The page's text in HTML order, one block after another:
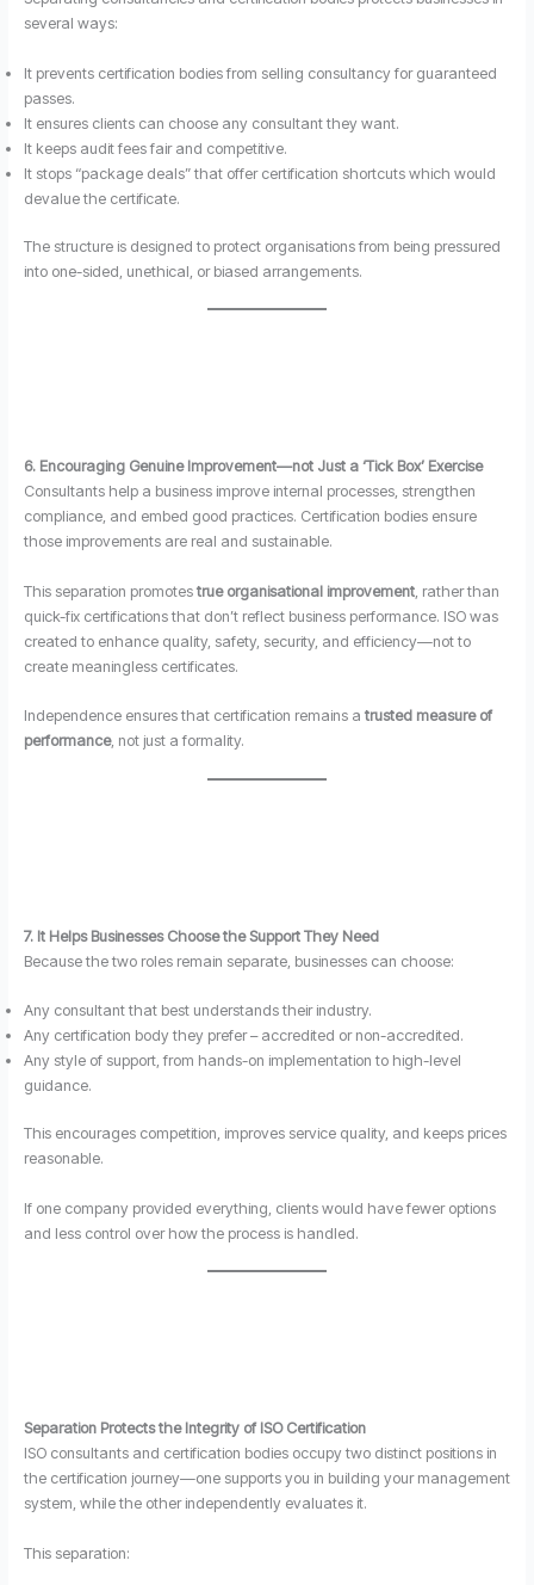
several ways:
It prevents certification bodies from selling consultancy for guaranteed
passes.
It ensures clients can choose any consultant they want.
It keeps audit fees fair and competitive.
It stops “package deals” that offer certification shortcuts which would
devalue the certificate.
The structure is designed to protect organisations from being pressured
into one-sided, unethical, or biased arrangements.
6. Encouraging Genuine Improvement—not Just a ‘Tick Box’ Exercise
Consultants help a business improve internal processes, strengthen
compliance, and embed good practices. Certification bodies ensure
those improvements are real and sustainable.
This separation promotes true organisational improvement, rather than
quick-fix certifications that don’t reflect business performance. ISO was
created to enhance quality, safety, security, and efficiency—not to
create meaningless certificates.
Independence ensures that certification remains a trusted measure of
performance, not just a formality.
7. It Helps Businesses Choose the Support They Need
Because the two roles remain separate, businesses can choose:
Any consultant that best understands their industry.
Any certification body they prefer – accredited or non-accredited.
Any style of support, from hands-on implementation to high-level
guidance.
This encourages competition, improves service quality, and keeps prices
reasonable.
If one company provided everything, clients would have fewer options
and less control over how the process is handled.
Separation Protects the Integrity of ISO Certification
ISO consultants and certification bodies occupy two distinct positions in
the certification journey—one supports you in building your management
system, while the other independently evaluates it.
This separation: